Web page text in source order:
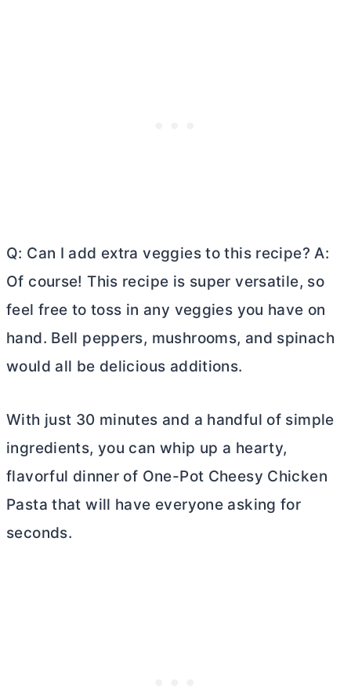
Q: Can I add extra veggies to this recipe? A:
Of course! This recipe is super versatile, so
feel free to toss in any veggies you have on
hand. Bell peppers, mushrooms, and spinach
would all be delicious additions.
With just 30 minutes and a handful of simple
ingredients, you can whip up a hearty,
flavorful dinner of One-Pot Cheesy Chicken
Pasta that will have everyone asking for
seconds.